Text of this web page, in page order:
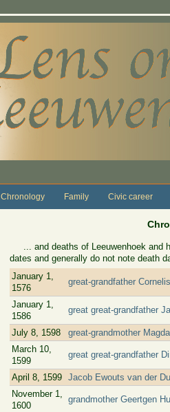
Chronology Family Civic career
... and deaths of Leeuwenhoek and
dates and generally do not note death
January 1,
1576
great-grandfather
January 1,
1586
great great-grandfather
July 8, 1598
great-grandmother
March 10,
1599
great great-grandfather
April 8, 1599
Jacob Ewouts van der
November 1,
1600
grandmother Geertgen